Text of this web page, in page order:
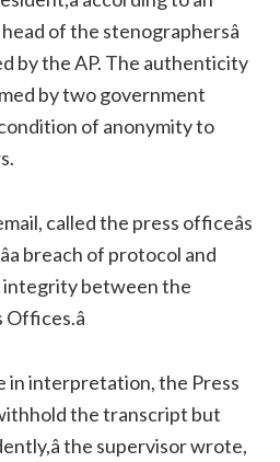
of the stenographersâ
by the AP. The authenticity
by two government
of anonymity to
called the press officeâs
breach of protocol and
between the
in interpretation, the Press
the transcript but
the supervisor wrote,